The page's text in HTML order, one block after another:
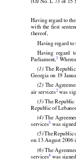
     

 

  





  


Having regard to
with the
Having regard
Having
  regard
Parliament,
1
(1)
  The
  Republic
Georgia on 19
(2) The
air services2 was
(3) The Republic
Republic of
(4) The
services3 was
(5) The Republic
on 13 August